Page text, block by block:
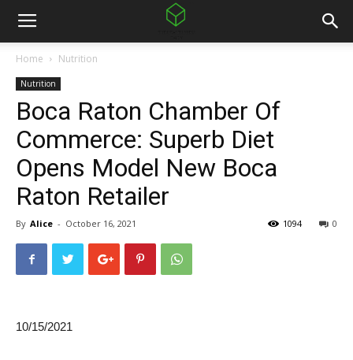
Home Nutrition
Nutrition
Boca Raton Chamber Of
Commerce: Superb Diet
Opens Model New Boca
Raton Retailer
By Alice - October 16, 2021 0
1094
10/15/2021